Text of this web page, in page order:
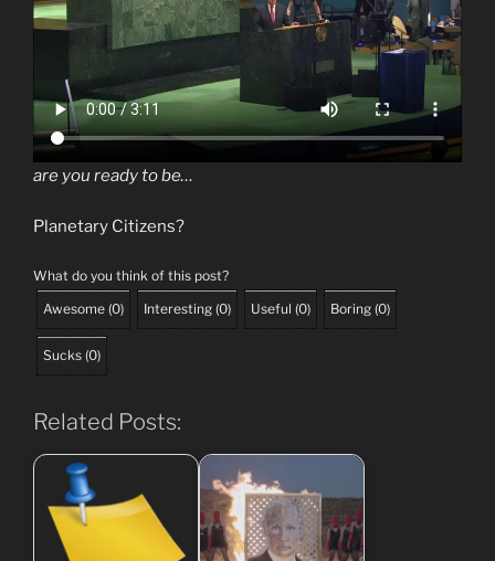
are you ready to be…
Planetary Citizens?
What do you think of this post?
Awesome (0) Interesting (0) Useful (0) Boring (0)
Sucks (0)
Related Posts: